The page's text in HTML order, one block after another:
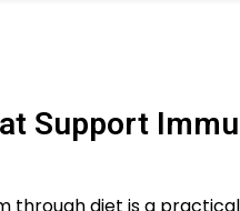
Support